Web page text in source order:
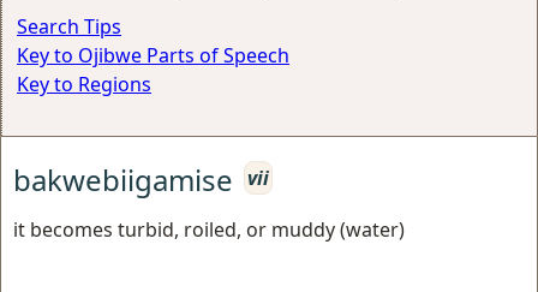
Search Tips
Key to Ojibwe Parts of Speech
Key to Regions
bakwebiigamise vii
it becomes turbid, roiled, or muddy (water)